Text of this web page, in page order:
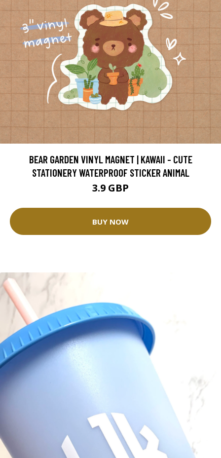
BEAR GARDEN VINYL MAGNET | KAWAII - CUTE
STATIONERY WATERPROOF STICKER ANIMAL
3.9 GBP
BUY NOW